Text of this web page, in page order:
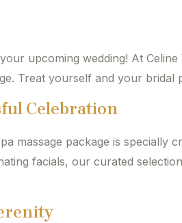
upcoming wedding! At
Treat yourself and your
Celebration
massage package is specially
facials, our curated